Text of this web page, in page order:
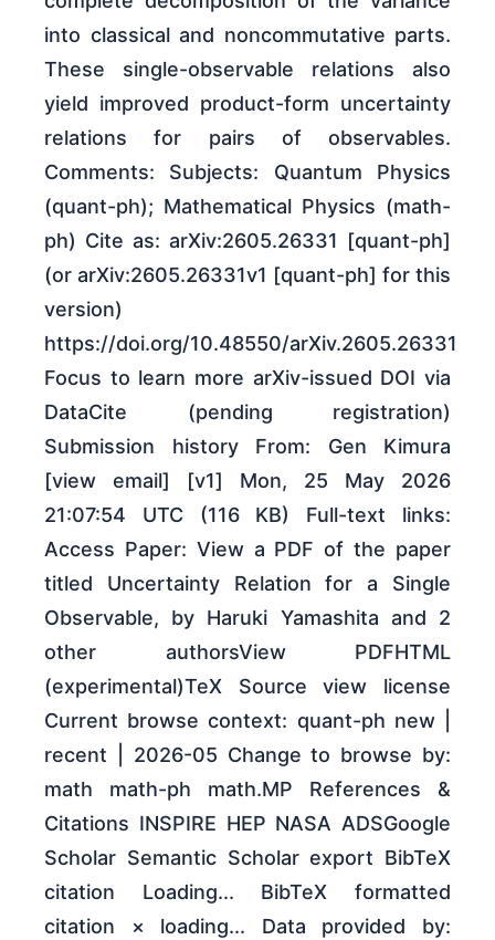
into classical and noncommutative parts.
These single-observable relations also
yield improved product-form uncertainty
relations for pairs of observables.
Comments: Subjects: Quantum Physics
(quant-ph); Mathematical Physics (math-
ph) Cite as: arXiv:2605.26331 [quant-ph]
(or arXiv:2605.26331v1 [quant-ph] for this
version)
https://doi.org/10.48550/arXiv.2605.26331
Focus to learn more arXiv-issued DOI via
DataCite (pending registration)
Submission history From: Gen Kimura
[view email] [v1] Mon, 25 May 2026
21:07:54 UTC (116 KB) Full-text links:
Access Paper: View a PDF of the paper
titled Uncertainty Relation for a Single
Observable, by Haruki Yamashita and 2
other authorsView PDFHTML
(experimental)TeX Source view license
Current browse context: quant-ph new |
recent | 2026-05 Change to browse by:
math math-ph math.MP References &
Citations INSPIRE HEP NASA ADSGoogle
Scholar Semantic Scholar export BibTeX
citation Loading... BibTeX formatted
citation × loading... Data provided by: